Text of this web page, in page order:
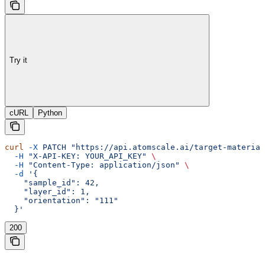
Try it
cURL Python
curl -X PATCH "https://api.atomscale.ai/target-
  -H
"X-API-KEY: YOUR_API_KEY"
\
  -H
"Content-Type: application/json"
\
  -d
'{
    "sample_id": 42,
    "layer_id": 1,
    "orientation": "111"
  }'
200